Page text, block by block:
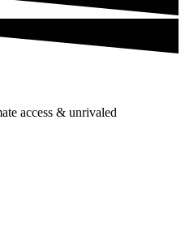
access & unrivaled